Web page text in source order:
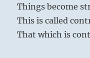
Things become
This is called
That which is